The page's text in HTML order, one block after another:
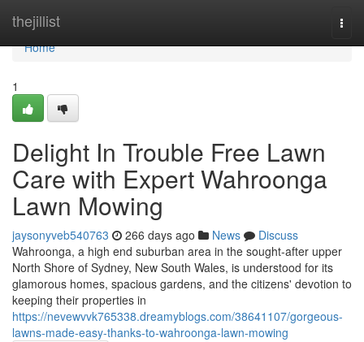
thejillist
Home
Home
1
Delight In Trouble Free Lawn
Care with Expert Wahroonga
Lawn Mowing
jaysonyveb540763 266 days ago News
Discuss
Wahroonga, a high end suburban area in the sought-after upper
North Shore of Sydney, New South Wales, is understood for its
glamorous homes, spacious gardens, and the citizens' devotion to
keeping their properties in
https://nevewvvk765338.dreamyblogs.com/38641107/gorgeous-
lawns-made-easy-thanks-to-wahroonga-lawn-mowing